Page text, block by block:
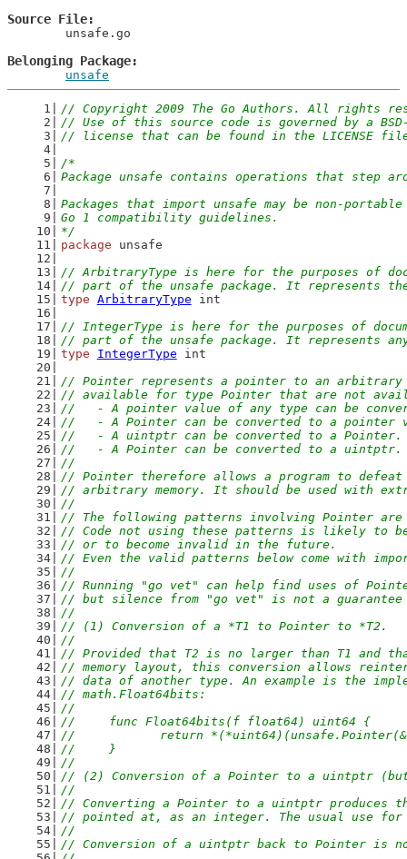
Source File
Belonging Package
unsafe
// Copyright 2009 The Go Authors. All rights
// Use of this source code is governed by a
// license that can be found in the LICENSE
/*
Package unsafe contains operations that step
Packages that import unsafe may be non-
Go 1 compatibility guidelines.
*/
package unsafe
// ArbitraryType is here for the purposes of
// part of the unsafe package. It represents
type ArbitraryType int
// IntegerType is here for the purposes of
// part of the unsafe package. It represents
type
IntegerType int
// Pointer represents a pointer to an arbitrary
// available for type Pointer that are not
//   - A pointer value of any type can be
//   - A Pointer can be converted to a pointer
//   - A uintptr can be converted to a Pointer.
//   - A Pointer can be converted to a uintptr.
//
// Pointer therefore allows a program to defeat
// arbitrary memory. It should be used with
//
// The following patterns involving Pointer
// Code not using these patterns is likely to
// or to become invalid in the future.
// Even the valid patterns below come with
//
// Running "go vet" can help find uses of
// but silence from "go vet" is not a
//
// (1) Conversion of a *T1 to Pointer to *T2.
//
// Provided that T2 is no larger than T1 and
// memory layout, this conversion allows
// data of another type. An example is the
// math.Float64bits:
//
//	func Float64bits(f float64) uint64 {
//		return
//	}
//
// (2) Conversion of a Pointer to a uintptr
//
// Converting a Pointer to a uintptr produces
// pointed at, as an integer. The usual use
//
// Conversion of a uintptr back to Pointer is